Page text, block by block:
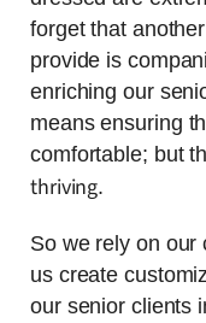
forget that
provide is
enriching our
means ensuring
comfortable; but
thriving.
So we rely on our
us create
our senior clients